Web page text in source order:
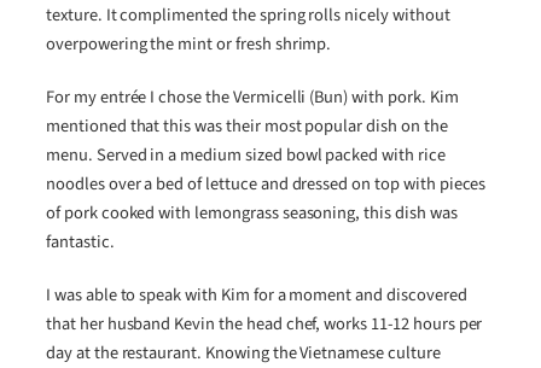
texture. It complimented the spring rolls nicely without
overpowering the mint or fresh shrimp.
For my entrée I chose the Vermicelli (Bun) with pork. Kim
mentioned that this was their most popular dish on the
menu. Served in a medium sized bowl packed with rice
noodles over a bed of lettuce and dressed on top with pieces
of pork cooked with lemongrass seasoning, this dish was
fantastic.
I was able to speak with Kim for a moment and discovered
that her husband Kevin the head chef, works 11-12 hours per
day at the restaurant. Knowing the Vietnamese culture